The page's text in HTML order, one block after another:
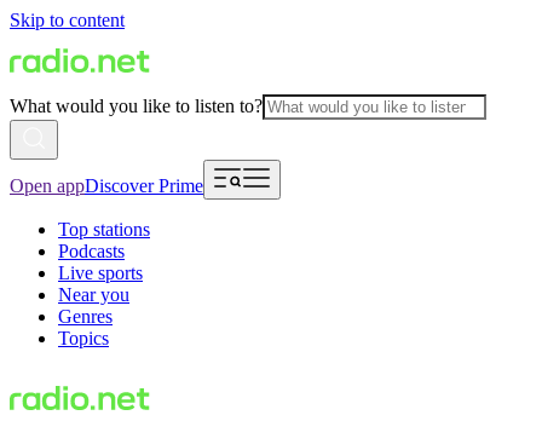
Skip to content
What would you like to listen to?
Open appDiscover Prime
Top stations
Podcasts
Live sports
Near you
Genres
Topics